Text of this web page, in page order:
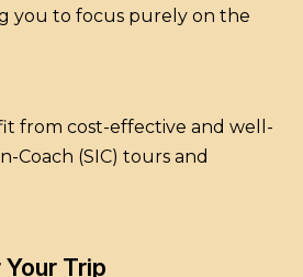
you to focus purely on the
from cost-effective and well-
Coach (SIC) tours and
Trip